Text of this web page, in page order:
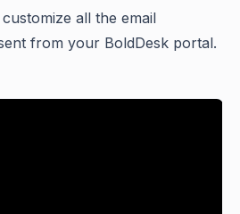
all the email
from your BoldDesk portal.